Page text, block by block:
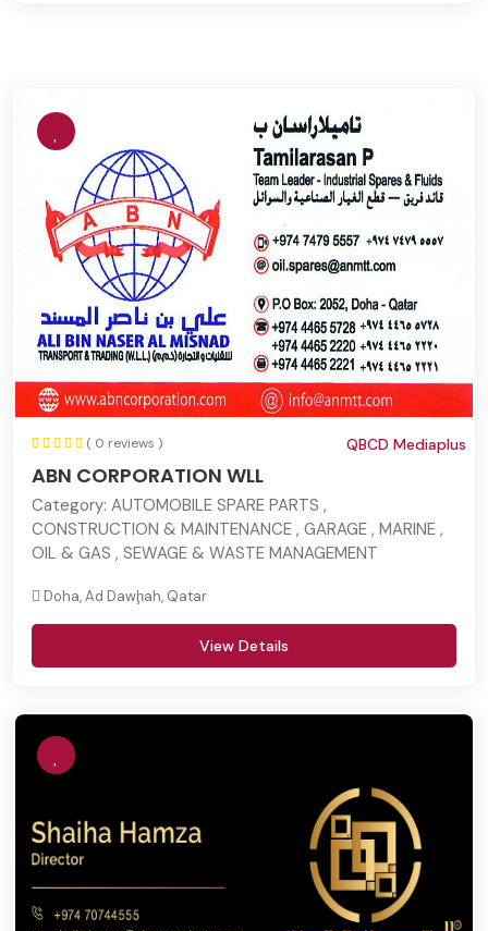
( 0 reviews )
ABN CORPORATION WLL
QBCD Mediaplus
Category: AUTOMOBILE SPARE PARTS ,
CONSTRUCTION & MAINTENANCE , GARAGE , MARINE ,
OIL & GAS , SEWAGE & WASTE MANAGEMENT
Doha, Ad Dawḩah, Qatar
View Details